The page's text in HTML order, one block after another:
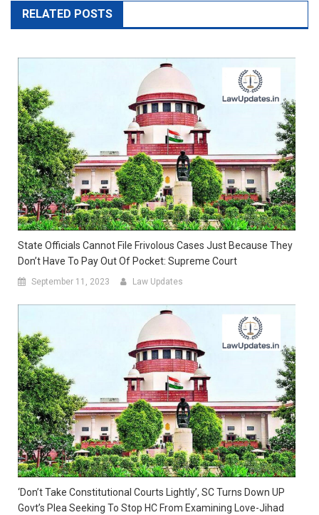
RELATED POSTS
State Officials Cannot File Frivolous Cases Just Because They
Don’t Have To Pay Out Of Pocket: Supreme Court
September 11, 2023 Law Updates
‘Don’t Take Constitutional Courts Lightly’, SC Turns Down UP
Govt’s Plea Seeking To Stop HC From Examining Love-Jihad